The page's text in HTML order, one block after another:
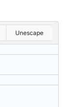
Unescape